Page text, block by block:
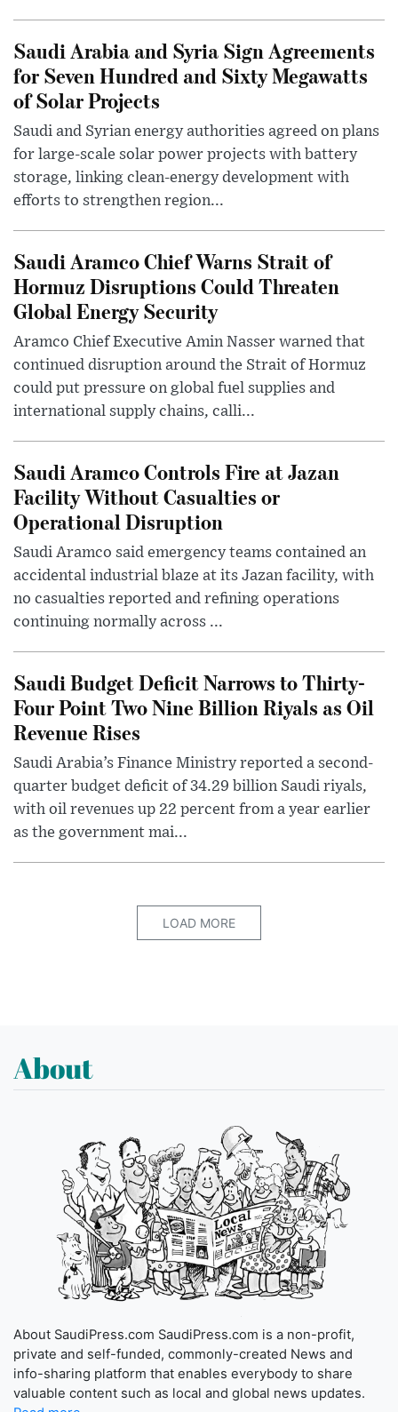
Saudi Arabia and Syria Sign Agreements
for Seven Hundred and Sixty Megawatts
of Solar Projects
Saudi and Syrian energy authorities agreed on plans
for large-scale solar power projects with battery
storage, linking clean-energy development with
efforts to strengthen region...
Saudi Aramco Chief Warns Strait of
Hormuz Disruptions Could Threaten
Global Energy Security
Aramco Chief Executive Amin Nasser warned that
continued disruption around the Strait of Hormuz
could put pressure on global fuel supplies and
international supply chains, calli...
Saudi Aramco Controls Fire at Jazan
Facility Without Casualties or
Operational Disruption
Saudi Aramco said emergency teams contained an
accidental industrial blaze at its Jazan facility, with
no casualties reported and refining operations
continuing normally across ...
Saudi Budget Deficit Narrows to Thirty-
Four Point Two Nine Billion Riyals as Oil
Revenue Rises
Saudi Arabia’s Finance Ministry reported a second-
quarter budget deficit of 34.29 billion Saudi riyals,
with oil revenues up 22 percent from a year earlier
as the government mai...
LOAD MORE
About
About SaudiPress.com SaudiPress.com is a non-profit,
private and self-funded, commonly-created News and
info-sharing platform that enables everybody to share
valuable content such as local and global news updates.